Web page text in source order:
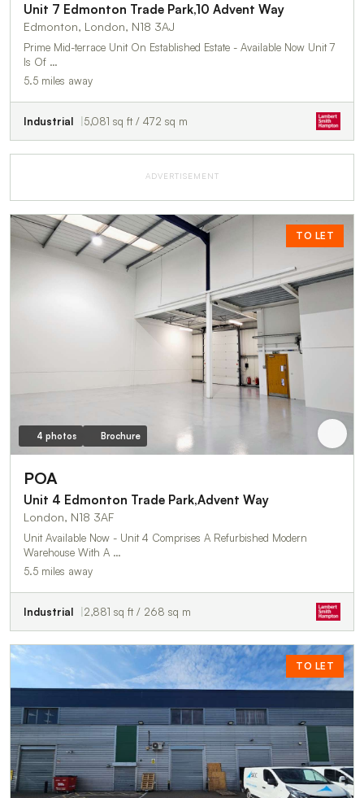
Unit 7 Edmonton Trade Park,10 Advent Way
Edmonton, London, N18 3AJ
Prime Mid-terrace Unit On Established Estate - Available Now Unit 7
Is Of …
5.5 miles away
Industrial 5,081 sq ft / 472 sq m
ADVERTISEMENT
TO LET
4 photos Brochure
POA
Unit 4 Edmonton Trade Park,Advent Way
London, N18 3AF
Unit Available Now - Unit 4 Comprises A Refurbished Modern
Warehouse With A …
5.5 miles away
Industrial 2,881 sq ft / 268 sq m
TO LET